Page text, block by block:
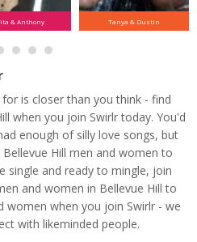
& Anthony Tanya & Dustin
is closer than you think - find
when you join Swirlr today. You'd
enough of silly love songs, but
Hill men and women to
single and ready to mingle, join
and women in Bellevue Hill to
women when you join Swirlr - we
with likeminded people.